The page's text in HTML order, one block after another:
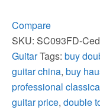
Style
Classical
Guitar
quantity
Compare
SKU: SC093FD-
GuitarTags: buy
guitar china, buy
professional
guitar price, double